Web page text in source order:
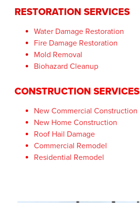
RESTORATION SERVICES
Water Damage Restoration
Fire Damage Restoration
Mold Removal
Biohazard Cleanup
CONSTRUCTION SERVICES
New Commercial Construction
New Home Construction
Roof Hail Damage
Commercial Remodel
Residential Remodel